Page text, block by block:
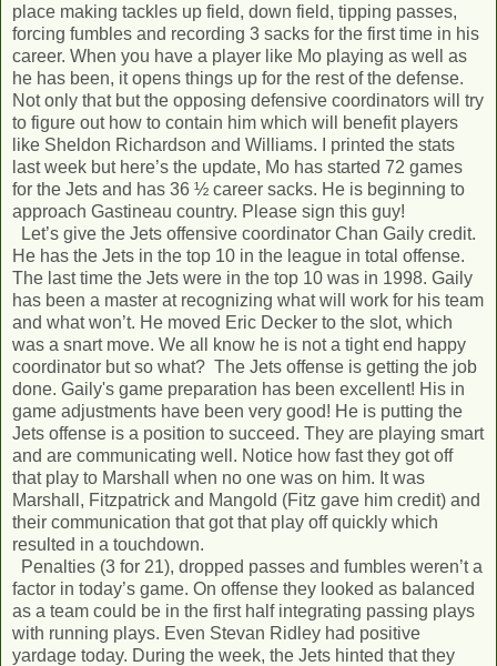
place making tackles up field, down field, tipping passes,
forcing fumbles and recording 3 sacks for the first time in his
career. When you have a player like Mo playing as well as
he has been, it opens things up for the rest of the defense.
Not only that but the opposing defensive coordinators will try
to figure out how to contain him which will benefit players
like Sheldon Richardson and Williams. I printed the stats
last week but here’s the update, Mo has started 72 games
for the Jets and has 36 ½ career sacks. He is beginning to
approach Gastineau country. Please sign this guy!
Let’s give the Jets offensive coordinator Chan Gaily credit.
He has the Jets in the top 10 in the league in total offense.
The last time the Jets were in the top 10 was in 1998. Gaily
has been a master at recognizing what will work for his team
and what won’t. He moved Eric Decker to the slot, which
was a snart move. We all know he is not a tight end happy
coordinator but so what? The Jets offense is getting the job
done. Gaily's game preparation has been excellent! His in
game adjustments have been very good! He is putting the
Jets offense is a position to succeed. They are playing smart
and are communicating well. Notice how fast they got off
that play to Marshall when no one was on him. It was
Marshall, Fitzpatrick and Mangold (Fitz gave him credit) and
their communication that got that play off quickly which
resulted in a touchdown.
Penalties (3 for 21), dropped passes and fumbles weren’t a
factor in today’s game. On offense they looked as balanced
as a team could be in the first half integrating passing plays
with running plays. Even Stevan Ridley had positive
yardage today. During the week, the Jets hinted that they